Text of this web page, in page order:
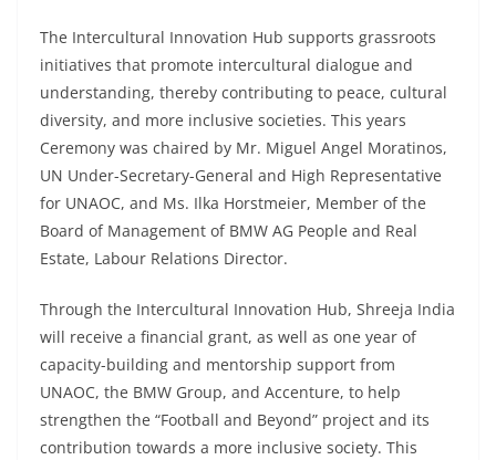
The Intercultural Innovation Hub supports grassroots
initiatives that promote intercultural dialogue and
understanding, thereby contributing to peace, cultural
diversity, and more inclusive societies. This years
Ceremony was chaired by Mr. Miguel Angel Moratinos,
UN Under-Secretary-General and High Representative
for UNAOC, and Ms. Ilka Horstmeier, Member of the
Board of Management of BMW AG People and Real
Estate, Labour Relations Director.
Through the Intercultural Innovation Hub, Shreeja India
will receive a financial grant, as well as one year of
capacity-building and mentorship support from
UNAOC, the BMW Group, and Accenture, to help
strengthen the “Football and Beyond” project and its
contribution towards a more inclusive society. This